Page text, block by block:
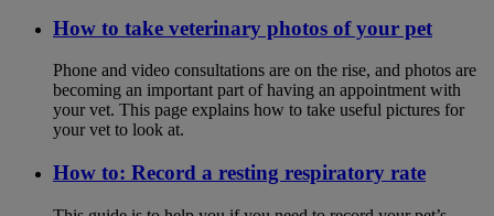
How to take veterinary photos of your pet
Phone and video consultations are on the rise, and photos are
becoming an important part of having an appointment with
your vet. This page explains how to take useful pictures for
your vet to look at.
How to: Record a resting respiratory rate